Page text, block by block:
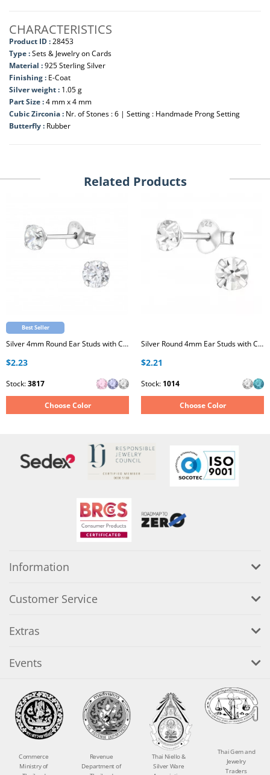
CHARACTERISTICS
Product ID :28453
Type :Sets & Jewelry on Cards
Material :925 Sterling Silver
Finishing : E-Coat
Silver weight : 1.05 g
Part Size :4 mm x 4 mm
Cubic Zirconia : Nr. of Stones : 6 | Setting : Handmade Prong Setting
Butterfly : Rubber
Related Products
Best Seller
Silver 4mm Round Ear Studs with Cubic Zirconia
$2.23
Stock:3817
Choose Color
Silver Round 4mm Ear Studs with Crystals
$2.21
Stock: 1014
Choose Color
Information
Customer Service
Extras
Events
Commerce
Ministry of
Revenue
Department of
Thai Niello &
Silver Ware
Thai Gem and
Jewelry
Traders